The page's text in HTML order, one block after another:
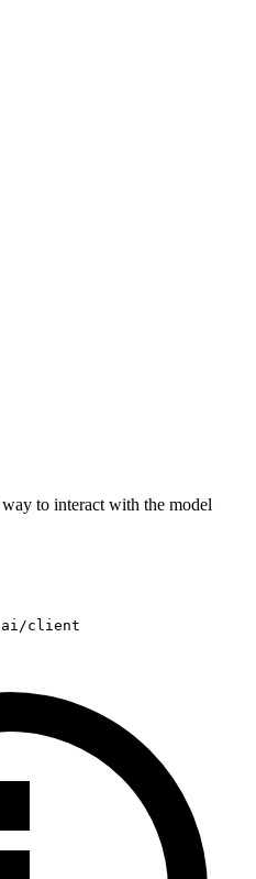
to interact with the model
ai/client